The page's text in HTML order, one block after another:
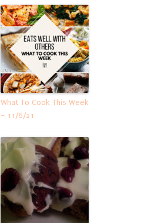
What To Cook This Week
– 11/6/21